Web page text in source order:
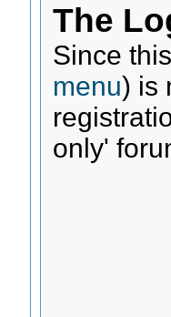
The
Since
menu) is
only'